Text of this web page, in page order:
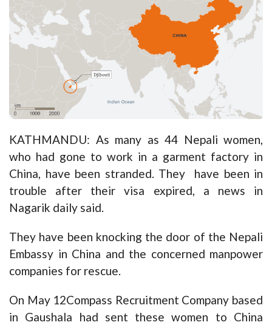
KATHMANDU: As many as 44 Nepali women,
who had gone to work in a garment factory in
China, have been stranded. They have been in
trouble after their visa expired, a news in
Nagarik daily said.
They have been knocking the door of the Nepali
Embassy in China and the concerned manpower
companies for rescue.
On May 12Compass Recruitment Company based
in Gaushala had sent these women to China